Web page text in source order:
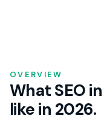
OVERVIEW
What SEO
like in 2026.